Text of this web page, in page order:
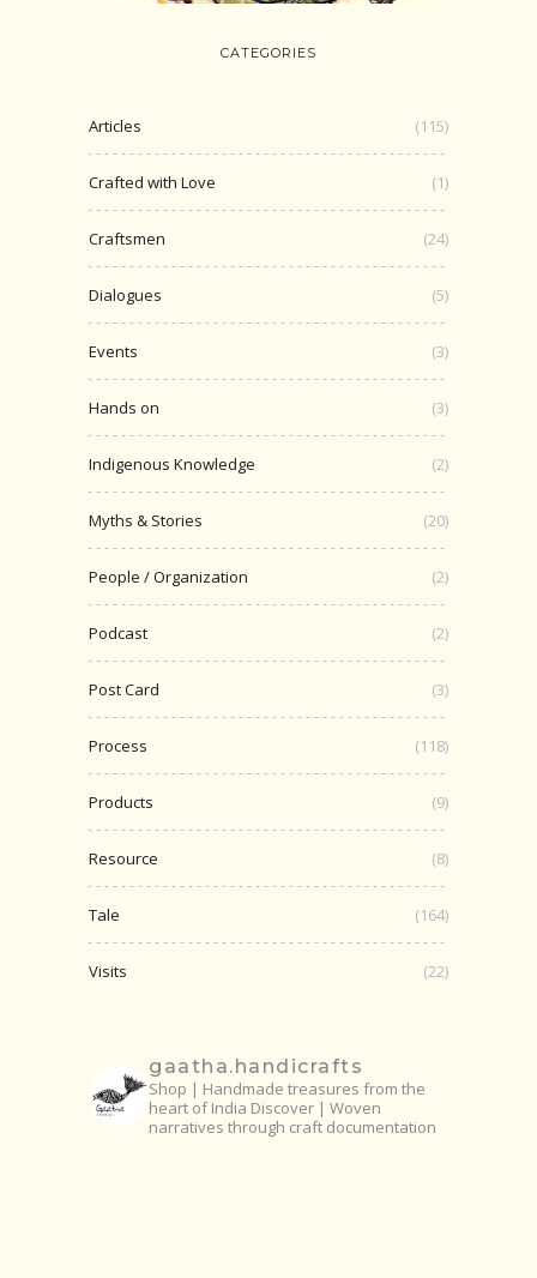
CATEGORIES
Articles (115)
Crafted with Love (1)
Craftsmen (24)
Dialogues (5)
Events (3)
Hands on (3)
Indigenous Knowledge (2)
Myths & Stories (20)
People / Organization (2)
Podcast (2)
Post Card (3)
Process (118)
Products (9)
Resource (8)
Tale (164)
Visits (22)
gaatha.handicrafts
Shop | Handmade treasures from the
heart of India Discover | Woven
narratives through craft documentation